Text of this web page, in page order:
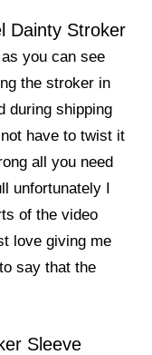
Dainty Stroker
you can see
the stroker in
during shipping
have to twist it
all you need
unfortunately I
of the video
love giving me
say that the
Sleeve